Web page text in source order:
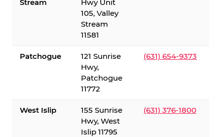
Stream
Hwy Unit
105, Valley
Stream
11581
Patchogue
121 Sunrise
Hwy,
Patchogue
11772
(631) 654-9373
West Islip
155 Sunrise
Hwy, West
Islip 11795
(631) 376-1800